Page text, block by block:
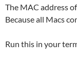
The MAC address
Because all Macs
Run this in your